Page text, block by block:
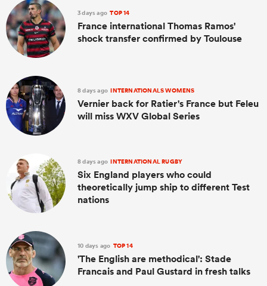
3 days ago TOP 14
France international Thomas Ramos'
shock transfer confirmed by Toulouse
8 days ago INTERNATIONALS WOMENS
Vernier back for Ratier's France but Feleu
will miss WXV Global Series
8 days ago INTERNATIONAL RUGBY
Six England players who could
theoretically jump ship to different Test
nations
10 days ago TOP 14
'The English are methodical': Stade
Francais and Paul Gustard in fresh talks